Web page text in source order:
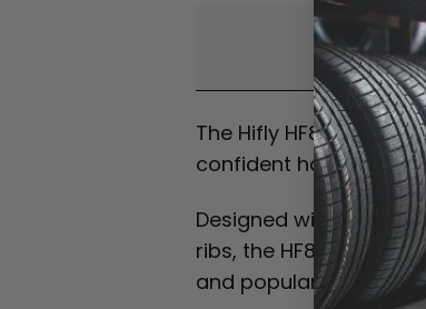
The Hifly HF820 is a
confident handling,
Designed with an
ribs, the HF820
and popular tyre sizes.